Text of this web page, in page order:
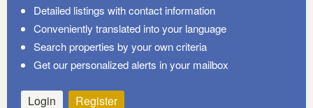
Detailed listings with contact information
Conveniently translated into your language
Search properties by your own criteria
Get our personalized alerts in your mailbox
Login Register